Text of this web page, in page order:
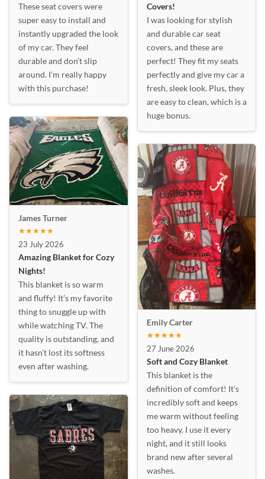
These seat covers were
super easy to install and
instantly upgraded the look
of my car. They feel
durable and don’t slip
around. I’m really happy
with this purchase!
James Turner
★★★★★
23 July 2026
Amazing Blanket for Cozy
Nights!
This blanket is so warm
and fluffy! It’s my favorite
thing to snuggle up with
while watching TV. The
quality is outstanding, and
it hasn’t lost its softness
even after washing.
Covers!
I was looking for stylish
and durable car seat
covers, and these are
perfect! They fit my seats
perfectly and give my car a
fresh, sleek look. Plus, they
are easy to clean, which is a
huge bonus.
Emily Carter
★★★★★
27 June 2026
Soft and Cozy Blanket
This blanket is the
definition of comfort! It’s
incredibly soft and keeps
me warm without feeling
too heavy. I use it every
night, and it still looks
brand new after several
washes.